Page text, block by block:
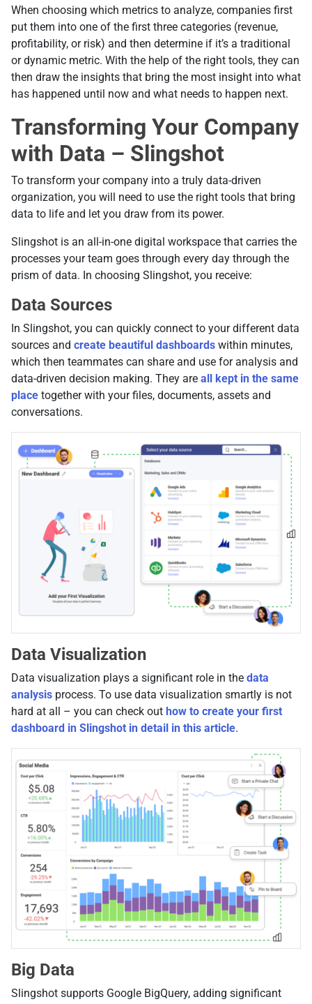
When choosing which metrics to analyze, companies first
put them into one of the first three categories (revenue,
profitability, or risk) and then determine if it’s a traditional
or dynamic metric. With the help of the right tools, they can
then draw the insights that bring the most insight into what
has happened until now and what needs to happen next.
Transforming Your Company
with Data – Slingshot
To transform your company into a truly data-driven
organization, you will need to use the right tools that bring
data to life and let you draw from its power.
Slingshot is an all-in-one digital workspace that carries the
processes your team goes through every day through the
prism of data. In choosing Slingshot, you receive:
Data Sources
In Slingshot, you can quickly connect to your different data
sources and create beautiful dashboards within minutes,
which then teammates can share and use for analysis and
data-driven decision making. They are all kept in the same
place together with your files, documents, assets and
conversations.
Data Visualization
Data visualization plays a significant role in the data
analysis process. To use data visualization smartly is not
hard at all – you can check out how to create your first
dashboard in Slingshot in detail in this article.
Big Data
Slingshot supports Google BigQuery, adding significant